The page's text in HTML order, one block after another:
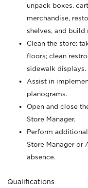
unpack boxes,
merchandise,
shelves, and build
Clean the store;
floors; clean
sidewalk displays.
Assist in
planograms.
Open and close
Store Manager.
Perform
Store Manager or
absence.
Qualifications